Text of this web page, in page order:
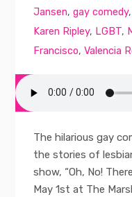
Jansen,gay comedy
Karen Ripley, LGBT,
Francisco,Valencia
The hilarious gay
the stories of
show, “Oh, No!
May 1st at The